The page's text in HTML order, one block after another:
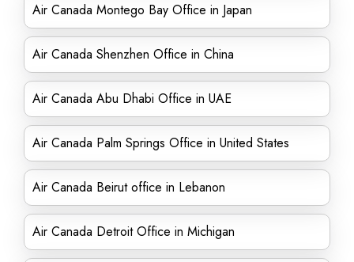
Air Canada Montego Bay Office in Japan
Air Canada Shenzhen Office in China
Air Canada Abu Dhabi Office in UAE
Air Canada Palm Springs Office in United States
Air Canada Beirut office in Lebanon
Air Canada Detroit Office in Michigan